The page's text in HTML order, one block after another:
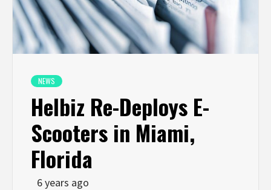
NEWS
Helbiz Re-Deploys E-
Scooters in Miami,
Florida
6 years ago